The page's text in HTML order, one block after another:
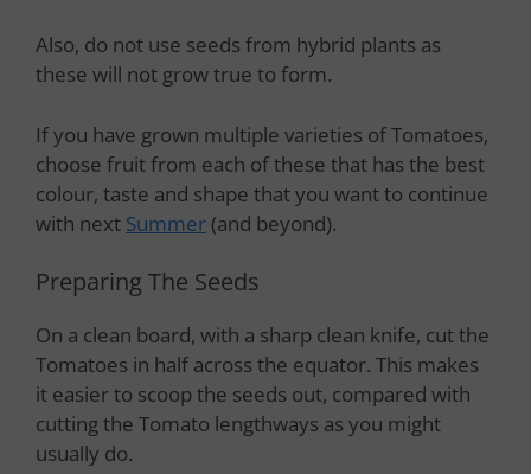
Also, do not use seeds from hybrid plants as
these will not grow true to form.
If you have grown multiple varieties of Tomatoes,
choose fruit from each of these that has the best
colour, taste and shape that you want to continue
with next Summer (and beyond).
Preparing The Seeds
On a clean board, with a sharp clean knife, cut the
Tomatoes in half across the equator. This makes
it easier to scoop the seeds out, compared with
cutting the Tomato lengthways as you might
usually do.